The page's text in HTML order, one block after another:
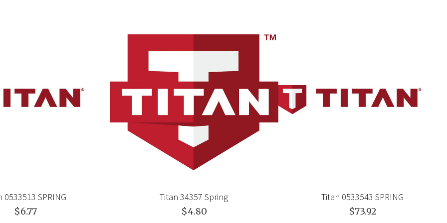
0533513 SPRING
$6.77
Titan 34357 Spring
$4.80
Titan 0533543 SPRING
$73.92